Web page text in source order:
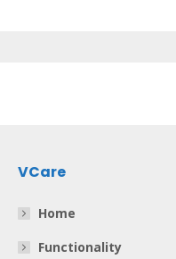
VCare
Home
Functionality